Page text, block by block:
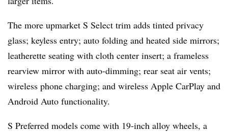
The more upmarket S Select trim adds tinted privacy
glass; keyless entry; auto folding and heated side mirrors;
leatherette seating with cloth center insert; a frameless
rearview mirror with auto-dimming; rear seat air vents;
wireless phone charging; and wireless Apple CarPlay and
Android Auto functionality.
S Preferred models come with 19-inch alloy wheels, a